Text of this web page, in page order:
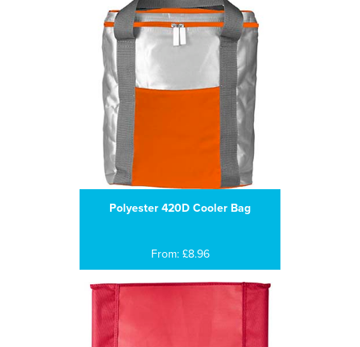
Polyester 420D Cooler Bag
From: £8.96